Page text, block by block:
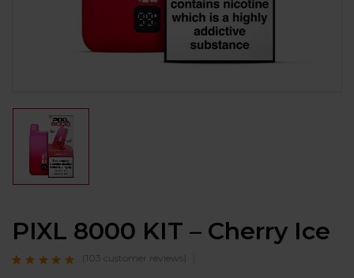
PIXL 8000 KIT – Cherry Ice
( 103 customer reviews)